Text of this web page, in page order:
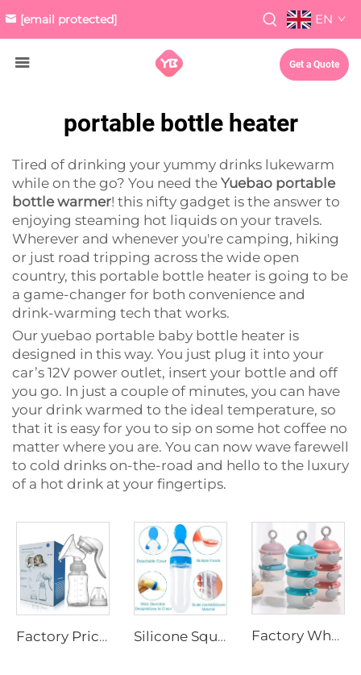
[email protected] EN
Get a Quote
portable bottle heater
Tired of drinking your yummy drinks lukewarm
while on the go? You need the Yuebao portable
bottle warmer! this nifty gadget is the answer to
enjoying steaming hot liquids on your travels.
Wherever and whenever you're camping, hiking
or just road tripping across the wide open
country, this portable bottle heater is going to be
a game-changer for both convenience and
drink-warming tech that works.
Our yuebao portable baby bottle heater is
designed in this way. You just plug it into your
car’s 12V power outlet, insert your bottle and off
you go. In just a couple of minutes, you can have
your drink warmed to the ideal temperature, so
that it is easy for you to sip on some hot coffee no
matter where you are. You can now wave farewell
to cold drinks on-the-road and hello to the luxury
of a hot drink at your fingertips.
Factory Price Eco-friendly Manual Breast Pump with Packaging Box BPA Free Silicone Hand Breast Pump for Baby Breast Feeding Silicone Squeeze Baby Feeding Bottle Animal Pattern Rice Cereal Feeder with Spoon for 0-12 Months Infant Care Water Bottles Factory Wholesale Free Sample Baby Feeding Milk Powder Dispenser Box 3 Layer Portable Kids Snack Food Storage Container